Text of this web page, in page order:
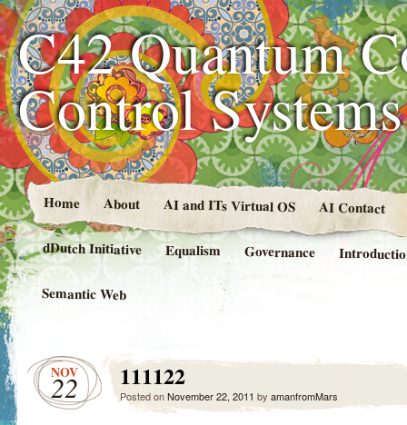
C42 Quantum
Control
Home About AI and ITs Virtual OS AI Contact
dDutch Initiative Equalism Governance
Semantic Web
NOV
22 111122
Posted onNovember 22, 2011 by amanfromMars